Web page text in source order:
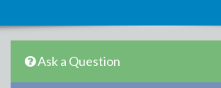
Ask a Question